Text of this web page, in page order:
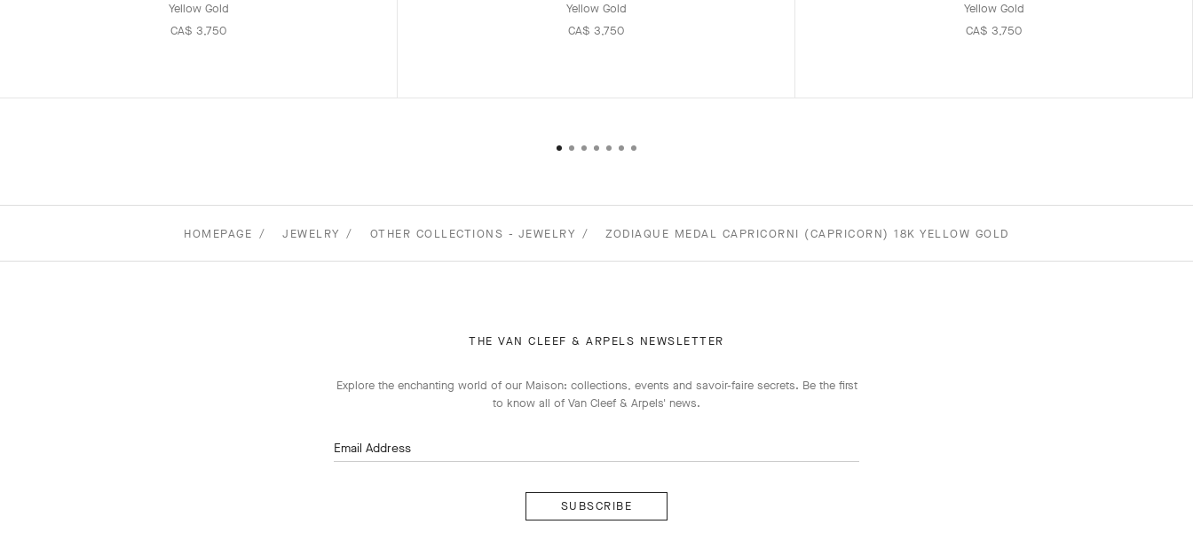
Yellow Gold
CA$ 3,750
Yellow Gold
CA$ 3,750
Yellow Gold
CA$ 3,750
HOMEPAGE JEWELRY OTHER COLLECTIONS - JEWELRY ZODIAQUE MEDAL CAPRICORNI (CAPRICORN) 18K YELLOW GOLD
THE VAN CLEEF & ARPELS NEWSLETTER
Explore the enchanting world of our Maison: collections, events and savoir-faire secrets. Be the first
to know all of Van Cleef & Arpels' news.
Email Address